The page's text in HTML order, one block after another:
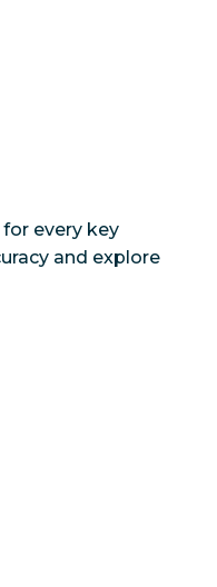
every key
and explore